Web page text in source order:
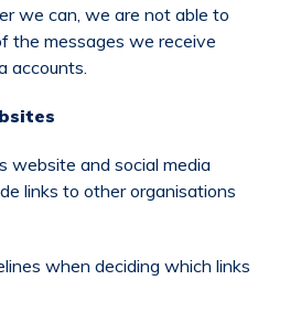
we can, we are not able to
the messages we receive
accounts.
website and social media
links to other organisations
when deciding which links